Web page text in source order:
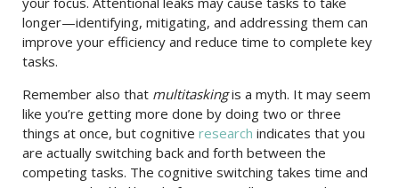
longer—identifying, mitigating, and addressing them can
improve your efficiency and reduce time to complete key
tasks.
Remember also that multitaskingis a myth. It may seem
like you’re getting more done by doing two or three
things at once, but cognitive research indicates that you
are actually switching back and forth between the
competing tasks. The cognitive switching takes time and